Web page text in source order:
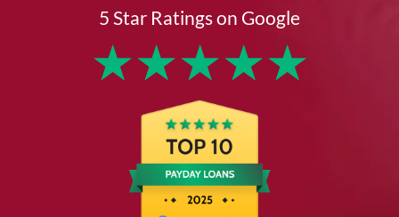
5 Star Ratings on Google
★★★★★